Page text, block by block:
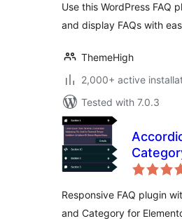
Use this WordPress FAQ
and display FAQs with
ThemeHigh
2,000+ active
Tested with 7.0.3
Responsive FAQ plugin
and Category for